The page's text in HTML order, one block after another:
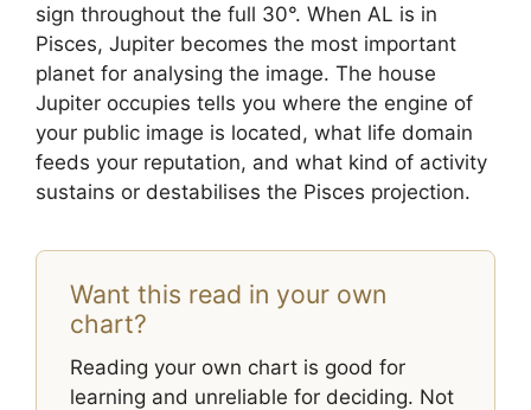
sign throughout the full 30°. When AL is in
Pisces, Jupiter becomes the most important
planet for analysing the image. The house
Jupiter occupies tells you where the engine of
your public image is located, what life domain
feeds your reputation, and what kind of activity
sustains or destabilises the Pisces projection.
Want this read in your own
chart?
Reading your own chart is good for
learning and unreliable for deciding. Not